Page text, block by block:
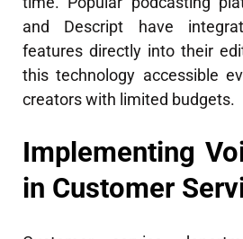
and Descript have
features directly into their
this technology accessible
creators with limited budgets.
Implementing
in Customer